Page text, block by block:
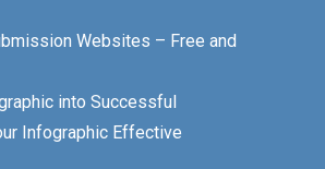
Websites – Free and
into Successful
Infographic Effective